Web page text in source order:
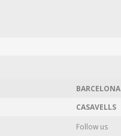
BARCELONA
CASAVELLS
Follow us